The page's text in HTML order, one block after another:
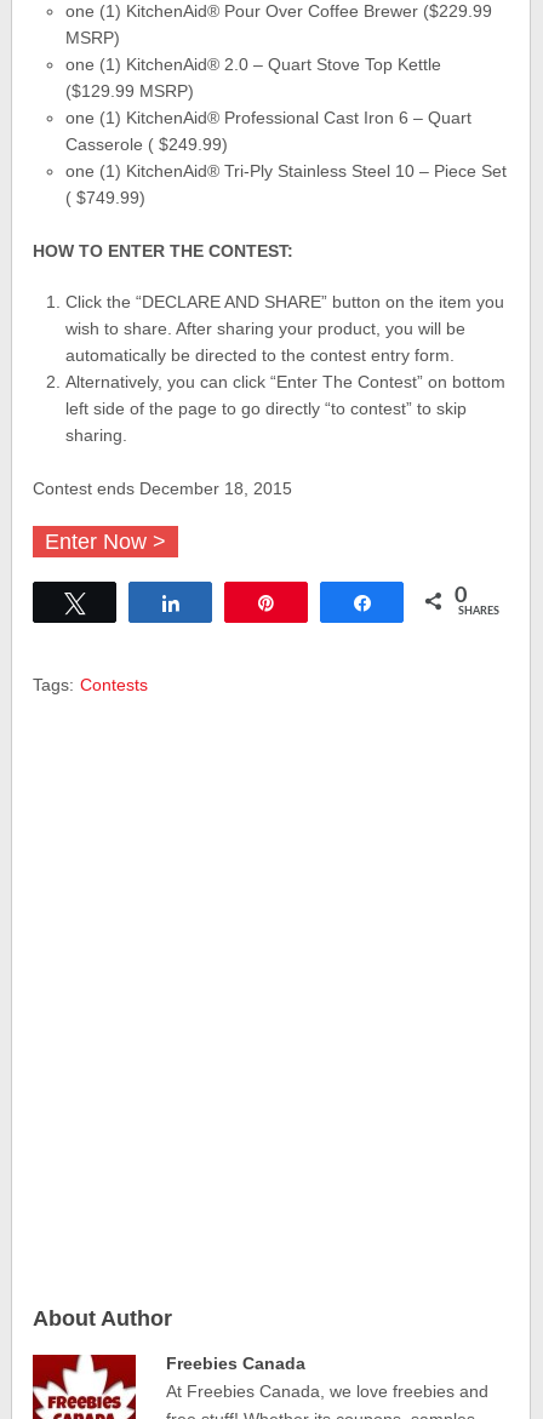
one (1) KitchenAid® Pour Over Coffee Brewer ($229.99
MSRP)
one (1) KitchenAid® 2.0 – Quart Stove Top Kettle
($129.99 MSRP)
one (1) KitchenAid® Professional Cast Iron 6 – Quart
Casserole ( $249.99)
one (1) KitchenAid® Tri-Ply Stainless Steel 10 – Piece Set
( $749.99)
HOW TO ENTER THE CONTEST:
Click the “DECLARE AND SHARE” button on the item you
wish to share. After sharing your product, you will be
automatically be directed to the contest entry form.
Alternatively, you can click “Enter The Contest” on bottom
left side of the page to go directly “to contest” to skip
sharing.
Contest ends December 18, 2015
Enter Now >
Share 0
SHARES
Tags: Contests
About Author
Freebies Canada
At Freebies Canada, we love freebies and